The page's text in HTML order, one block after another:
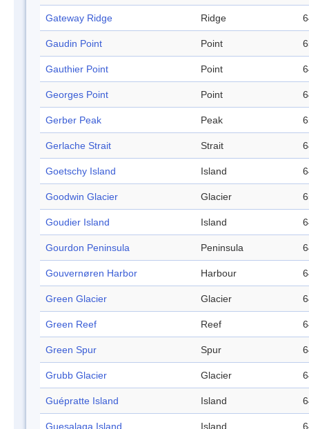
Gateway Ridge Ridge
Gaudin Point Point
Gauthier Point Point
Georges Point Point
Gerber Peak Peak
Gerlache Strait Strait
Goetschy Island Island
Goodwin Glacier Glacier
Goudier Island Island
Gourdon Peninsula Peninsula
Gouvernøren Harbor Harbour
Green Glacier Glacier
Green Reef Reef
Green Spur Spur
Grubb Glacier Glacier
Guépratte Island Island
Guesalaga Island Island